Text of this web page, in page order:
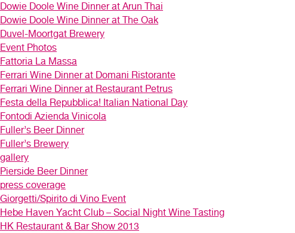
Dowie Doole Wine Dinner at Arun Thai
Dowie Doole Wine Dinner at The Oak
Duvel-Moortgat Brewery
Event Photos
Fattoria La Massa
Ferrari Wine Dinner at Domani Ristorante
Ferrari Wine Dinner at Restaurant Petrus
Festa della Repubblica! Italian National Day
Fontodi Azienda Vinicola
Fuller’s Beer Dinner
Fuller’s Brewery
gallery
Pierside Beer Dinner
press coverage
Giorgetti/Spirito di Vino Event
Hebe Haven Yacht Club – Social Night Wine Tasting
HK Restaurant & Bar Show 2013